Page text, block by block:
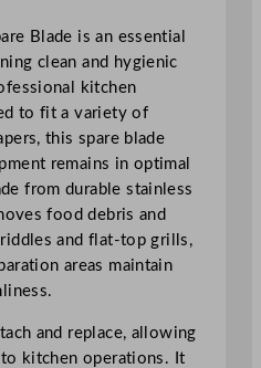
Blade is an essential
clean and hygienic
kitchen
to fit a variety of
this spare blade
remains in optimal
from durable stainless
food debris and
and flat-top grills,
areas maintain
and replace, allowing
kitchen operations. It